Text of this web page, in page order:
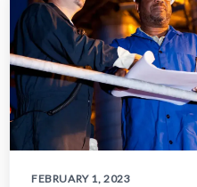
FEBRUARY 1, 2023